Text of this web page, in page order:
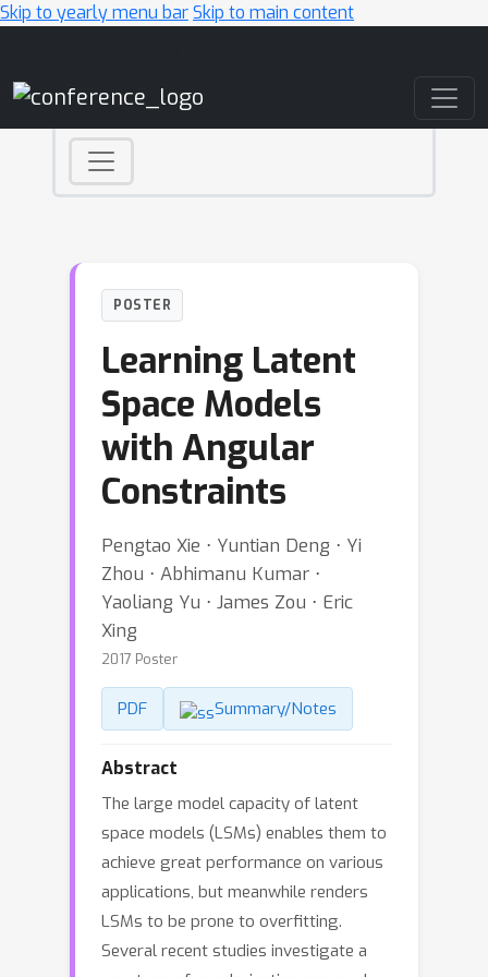
Skip to yearly menu barSkip to main content
POSTER
Learning Latent
Space Models
with Angular
Constraints
Pengtao Xie ⋅ Yuntian Deng ⋅ Yi
Zhou ⋅ Abhimanu Kumar ⋅
Yaoliang Yu ⋅ James Zou ⋅ Eric
Xing
2017 Poster
PDF Summary/Notes
Abstract
The large model capacity of latent
space models (LSMs) enables them to
achieve great performance on various
applications, but meanwhile renders
LSMs to be prone to overfitting.
Several recent studies investigate a